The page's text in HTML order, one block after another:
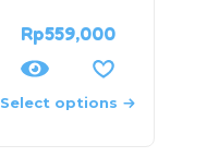
Rp559,000
Select options